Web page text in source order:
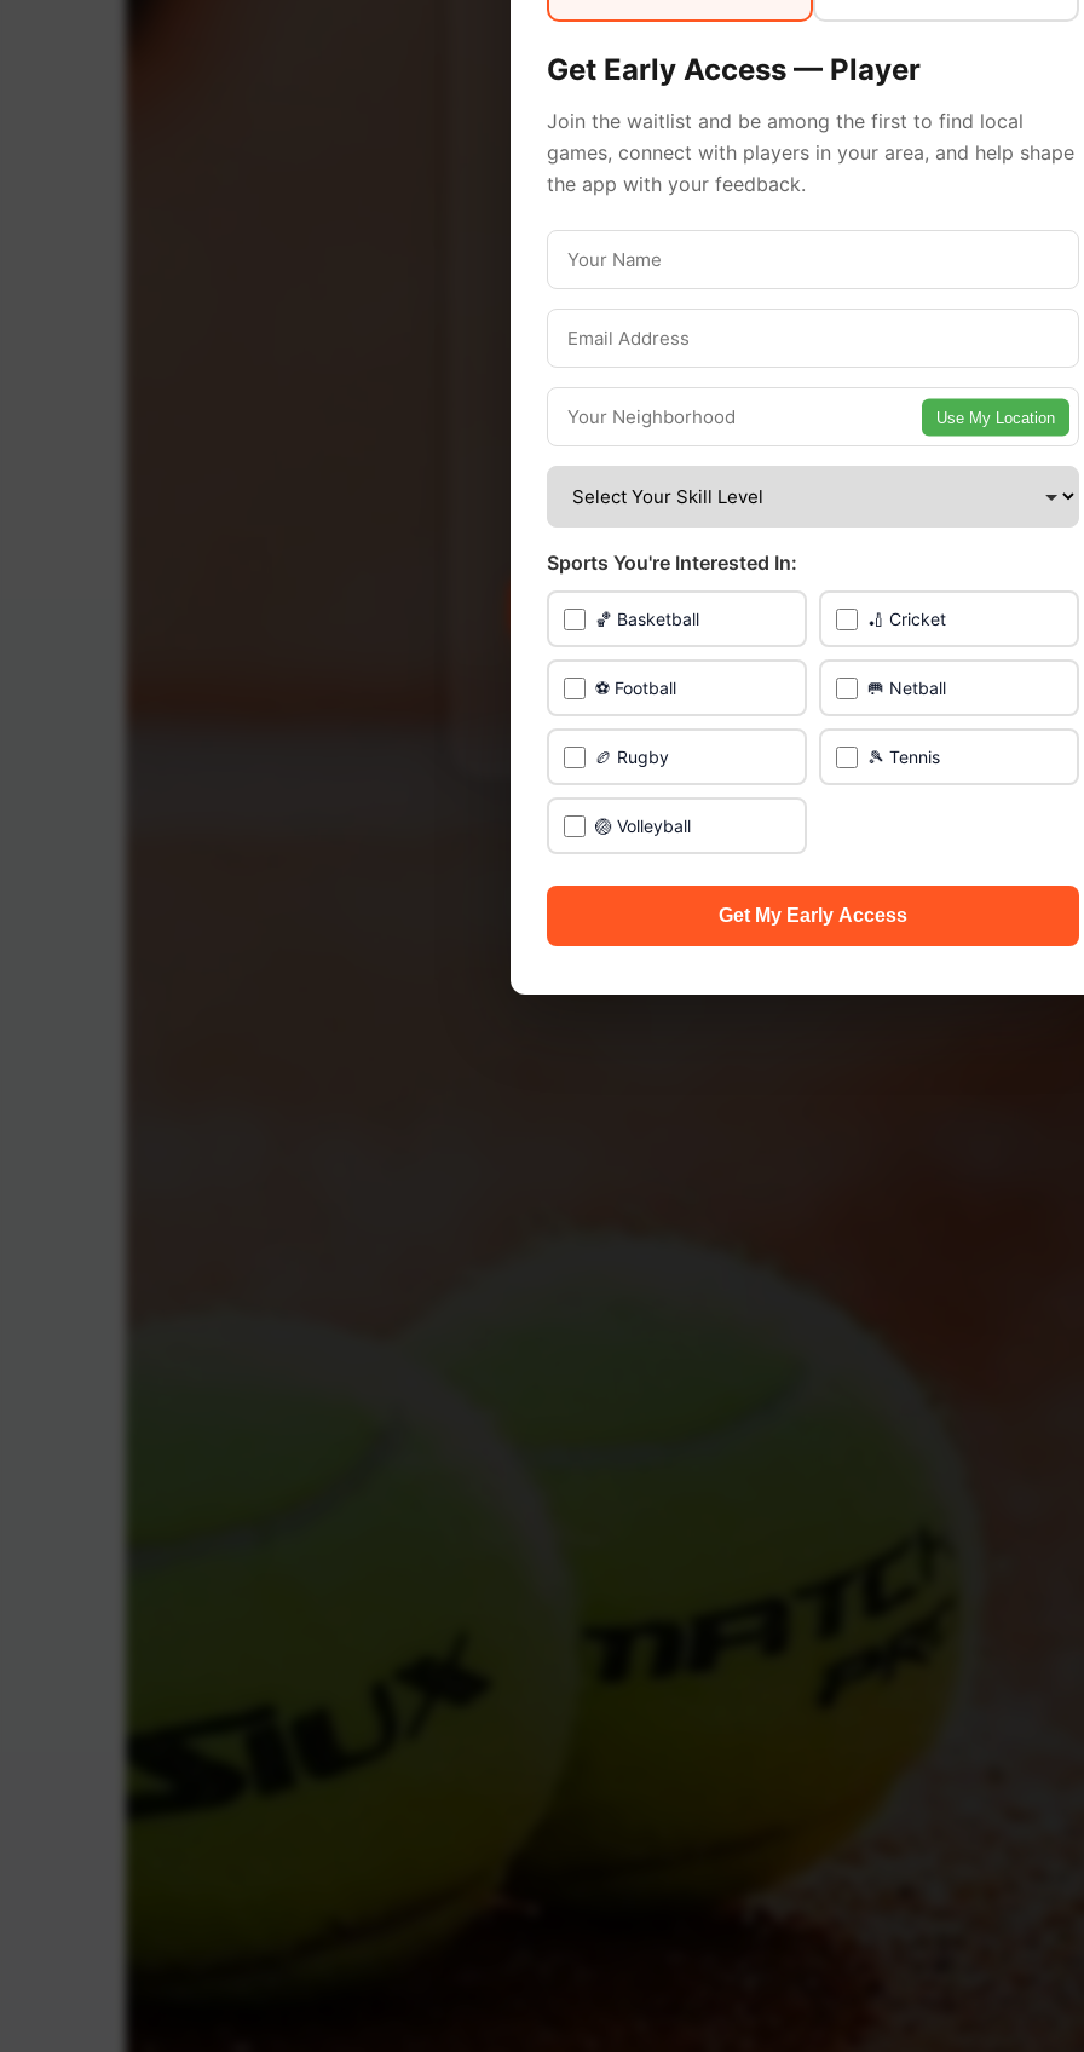
Central
Manchester
Central Manchester is a vibrant borough with
excellent sports facilities. Discover local sports
communities, courts, and games in this vibrant
borough of Manchester.
🔥 Find Games Near You
📍 List Your Venue
Get Early Access — Player
Join the waitlist and be among the first to find local
games, connect with players in your area, and help shape
the app with your feedback.
Use My Location
Sports You're Interested In:
🏀 Basketball 🏏 Cricket
⚽ Football 🥅 Netball
🏉 Rugby 🎾 Tennis
🏐 Volleyball
Get My Early Access